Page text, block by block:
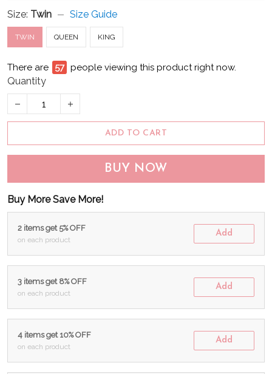
Size: Twin Size Guide
TWIN QUEEN KING
There are 62 people viewing this product right now.
Quantity
ADD TO CART
BUY NOW
Buy More Save More!
2 items get 5% OFF
on each product
Add
3 items get 8% OFF
on each product
Add
4 items get 10% OFF
on each product
Add